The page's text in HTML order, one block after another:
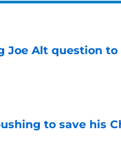
Joe Alt question to
to save his